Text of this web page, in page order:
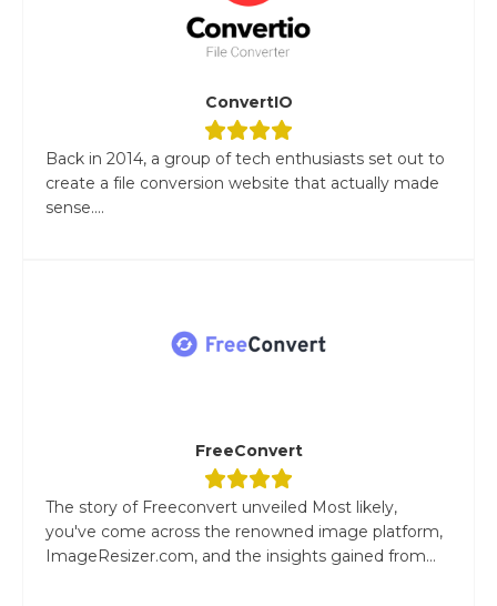
ConvertIO
Back in 2014, a group of tech enthusiasts set out to
create a file conversion website that actually made
sense....
FreeConvert
The story of Freeconvert unveiled Most likely,
you've come across the renowned image platform,
ImageResizer.com, and the insights gained from...